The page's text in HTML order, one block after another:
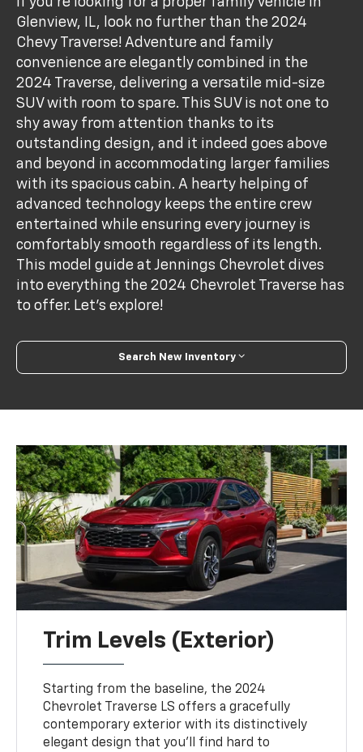
Glenview, IL, look no further than the 2024
Chevy Traverse! Adventure and family
convenience are elegantly combined in the
2024 Traverse, delivering a versatile mid-size
SUV with room to spare. This SUV is not one to
shy away from attention thanks to its
outstanding design, and it indeed goes above
and beyond in accommodating larger families
with its spacious cabin. A hearty helping of
advanced technology keeps the entire crew
entertained while ensuring every journey is
comfortably smooth regardless of its length.
This model guide at Jennings Chevrolet dives
into everything the 2024 Chevrolet Traverse has
to offer. Let's explore!
Search New Inventory
Trim Levels (Exterior)
Starting from the baseline, the 2024
Chevrolet Traverse LS offers a gracefully
contemporary exterior with its distinctively
elegant design that you'll find hard to